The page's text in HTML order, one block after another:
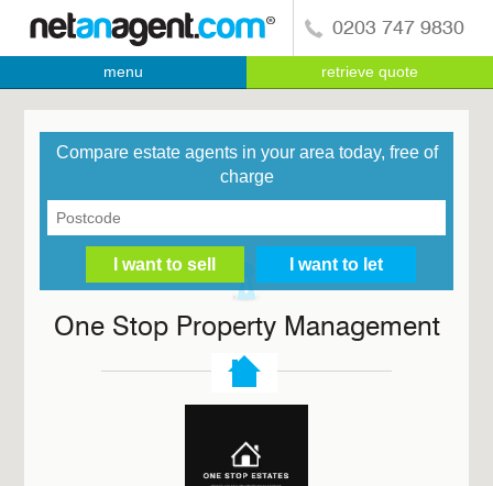
0203 747 9830
menu retrieve quote
Compare estate agents in your area today, free of
charge
One Stop Property Management